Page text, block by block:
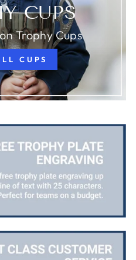
CUPS
Trophy Cups
CUPS